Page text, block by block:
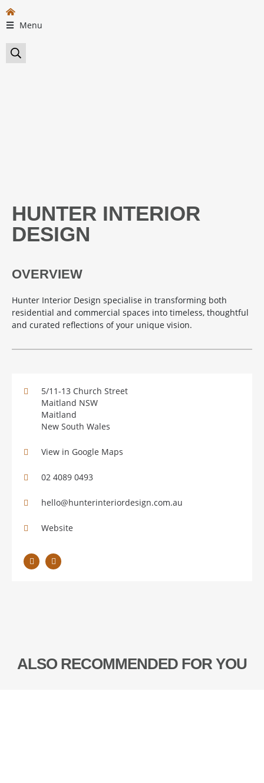
Menu
HUNTER INTERIOR
DESIGN
OVERVIEW
Hunter Interior Design specialise in transforming both
residential and commercial spaces into timeless, thoughtful
and curated reflections of your unique vision.
5/11-13 Church Street
Maitland NSW
Maitland
New South Wales
View in Google Maps
02 4089 0493
hello@hunterinteriordesign.com.au
Website
ALSO RECOMMENDED FOR YOU